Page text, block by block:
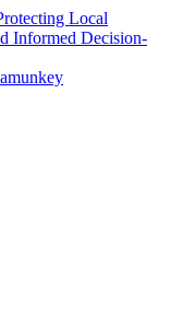
Local
Informed Decision-